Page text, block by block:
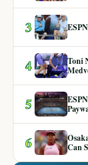
3
4
Toni
5
6
Can